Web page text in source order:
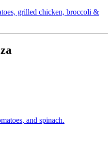
grilled chicken, broccoli &
and spinach.